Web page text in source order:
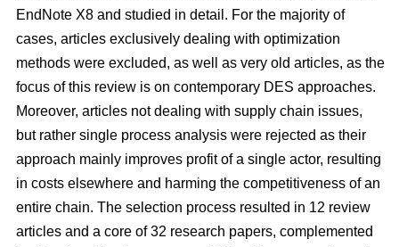
EndNote X8 and studied in detail. For the majority of
cases, articles exclusively dealing with optimization
methods were excluded, as well as very old articles, as the
focus of this review is on contemporary DES approaches.
Moreover, articles not dealing with supply chain issues,
but rather single process analysis were rejected as their
approach mainly improves profit of a single actor, resulting
in costs elsewhere and harming the competitiveness of an
entire chain. The selection process resulted in 12 review
articles and a core of 32 research papers, complemented